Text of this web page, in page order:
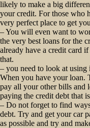
likely to make a big
your credit. For those who
very perfect place to get
– You will even want to
the very best loans for the
already have a credit card
that.
– you need to look at
When you have your
pay all your other bills and
paying the credit debt that
– Do not forget to find
debt. Try and get your car
as possible and try and